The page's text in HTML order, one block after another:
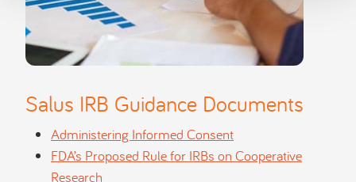
Salus IRB Guidance Documents
Administering Informed Consent
FDA’s Proposed Rule for IRBs on Cooperative
Research